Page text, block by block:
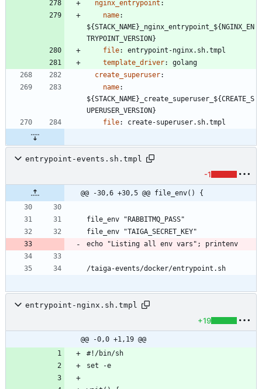
nginx_entrypoint :
name:
${STACK_NAME}_nginx_entrypoint_${NGINX_EN
TRYPOINT_VERSION}
file:
entrypoint-nginx.sh.tmpl
template_driver:
golang
create_superuser:
name:
${STACK_NAME}_create_superuser_${CREATE_S
UPERUSER_VERSION}
file: create-superuser.sh.tmpl
entrypoint-events.sh.tmpl
-1
@@ -30,6 +30,5 @@ file_env() {
/taiga-events/docker/entrypoint.sh
entrypoint-nginx.sh.tmpl
+19
@@ -0,0 +1,19 @@